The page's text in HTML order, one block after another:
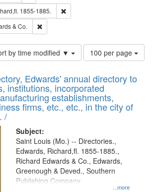
1855-1885.
& Co.
by time modified ▼
Number
of
to
display
per
page
100 per page
Edwards' annual directory to
institutions, incorporated
establishments,
firms, etc., etc., in the city of
/
Subject:
...more
Saint Louis (Mo.) -- Directories.,
Edwards, Richard,fl. 1855-1885.,
Richard Edwards & Co., Edwards,
Greenough & Deved., Southern
Publishing Company